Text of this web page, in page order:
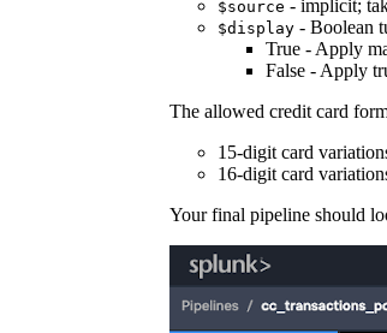
$source - implicit;
$display- Boolean
True - Apply
False - Apply
The allowed credit card
15-digit card
16-digit card
Your final pipeline should